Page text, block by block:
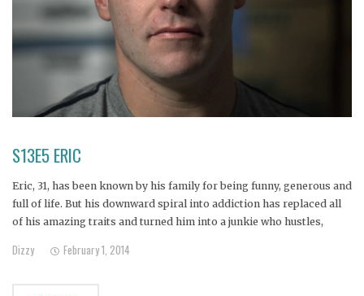
S13E5 ERIC
Eric, 31, has been known by his family for being funny, generous and
full of life. But his downward spiral into addiction has replaced all
of his amazing traits and turned him into a junkie who hustles,
Dizzy February 1, 2014